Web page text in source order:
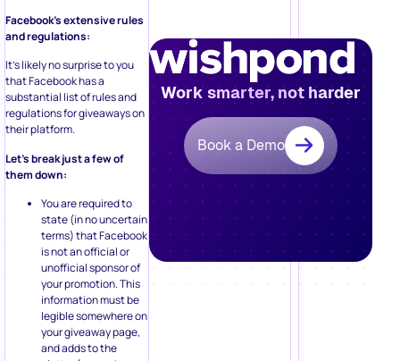
Facebook’s extensive rules
and regulations:
It’s likely no surprise to you
that Facebook has a
substantial list of rules and
regulations for giveaways on
their platform.
Let’s break just a few of
them down:
You are required to
state (in no uncertain
terms) that Facebook
is not an official or
unofficial sponsor of
your promotion. This
information must be
legible somewhere on
your giveaway page,
and adds to the
Work smarter, not harder
Book a Demo